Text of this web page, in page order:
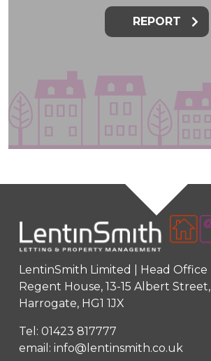
REPORT
LentinSmith Limited | Head Office
Regent House, 13-15 Albert Street,
Harrogate, HG1 1JX
Tel: 01423 817777
email: info@lentinsmith.co.uk